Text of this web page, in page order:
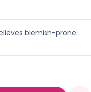
blemish-prone